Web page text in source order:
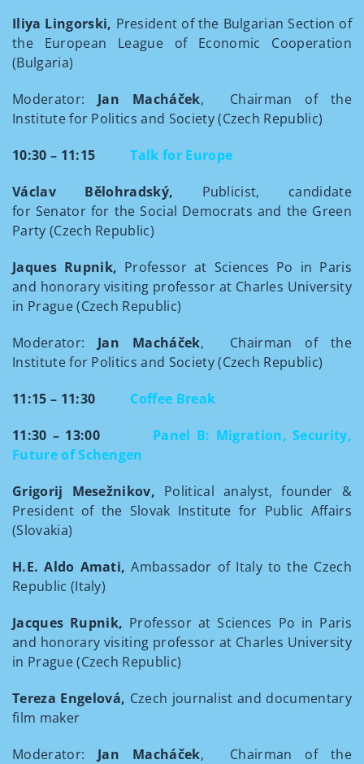
Iliya Lingorski, President of the Bulgarian Section of
the European League of Economic Cooperation
(Bulgaria)
Moderator: Jan Macháček, Chairman of the
Institute for Politics and Society (Czech Republic)
10:30 – 11:15Talk for Europe
Václav Bělohradský, Publicist, candidate
for Senator for the Social Democrats and the Green
Party (Czech Republic)
Jaques Rupnik, Professor at Sciences Po in Paris
and honorary visiting professor at Charles University
in Prague (Czech Republic)
Moderator: Jan Macháček, Chairman of the
Institute for Politics and Society (Czech Republic)
11:15 – 11:30 Coffee Break
11:30 – 13:00
Panel B: Migration, Security,
Future of Schengen
Grigorij Mesežnikov, Political analyst, founder &
President of the Slovak Institute for Public Affairs
(Slovakia)
H.E. Aldo Amati,Ambassador of Italy to the Czech
Republic (Italy)
Jacques Rupnik, Professor at Sciences Po in Paris
and honorary visiting professor at Charles University
in Prague (Czech Republic)
Tereza Engelová, Czech journalist and documentary
film maker
Moderator: Jan Macháček, Chairman of the